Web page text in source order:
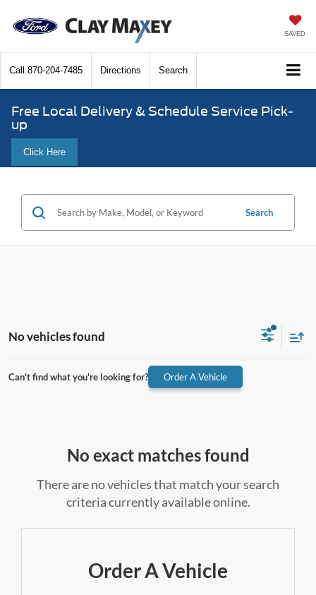
SAVED
Call 870-204-7485 Directions Search
Free Local Delivery & Schedule Service Pick-
up
Click Here
Search
No vehicles found
Can't find what you're looking for? Order A Vehicle
No exact matches found
There are no vehicles that match your search
criteria currently available online.
Order A Vehicle